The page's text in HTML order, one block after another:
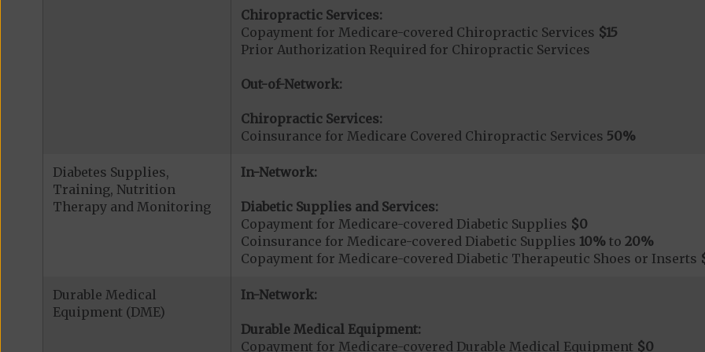
Chiropractic Services:
Copayment for Medicare-covered Chiropractic Services $15
Prior Authorization Required for Chiropractic Services
Out-of-Network:
Chiropractic Services:
Coinsurance for Medicare Covered Chiropractic Services 50%
Diabetes Supplies,
Training, Nutrition
Therapy and Monitoring
In-Network:
Diabetic Supplies and Services:
Copayment for Medicare-covered Diabetic Supplies $0
Coinsurance for Medicare-covered Diabetic Supplies 10%to 20%
Copayment for Medicare-covered Diabetic Therapeutic Shoes or Inserts
Durable Medical
Equipment (DME)
In-Network:
Durable Medical Equipment:
Copayment for Medicare-covered Durable Medical Equipment $0